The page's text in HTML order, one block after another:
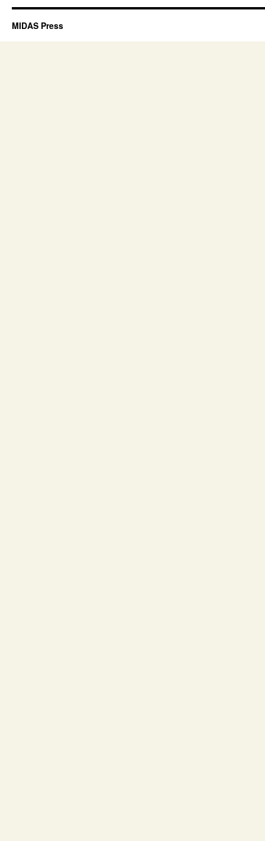
MIDAS Press